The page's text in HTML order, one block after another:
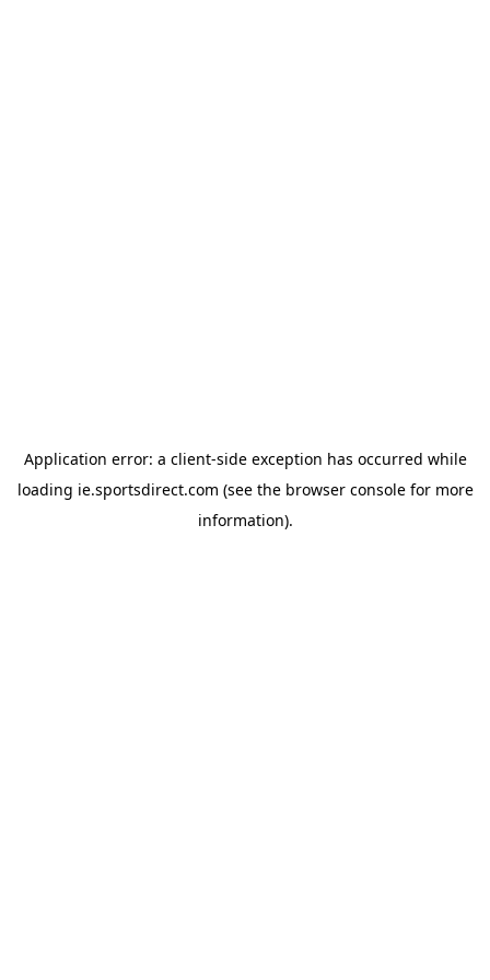
Application error: a client-side exception has occurred while
loading ie.sportsdirect.com (see the browser consolefor more
information).